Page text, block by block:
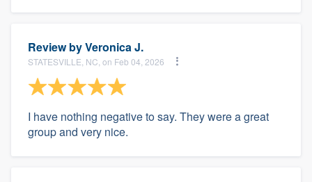
Review byVeronica J.
STATESVILLE, NC, on Feb 04, 2026
I have nothing negative to say. They were a great
group and very nice.